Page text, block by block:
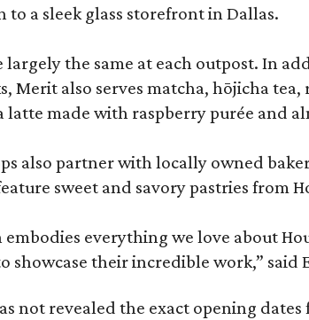
to a sleek glass storefront in Dallas.
largely the same at each outpost. In
Merit also serves matcha, hōjicha
latte made with raspberry purée and
also partner with locally owned
sweet and savory pastries from
embodies everything we love about
showcase their incredible work,” said
not revealed the exact opening dates